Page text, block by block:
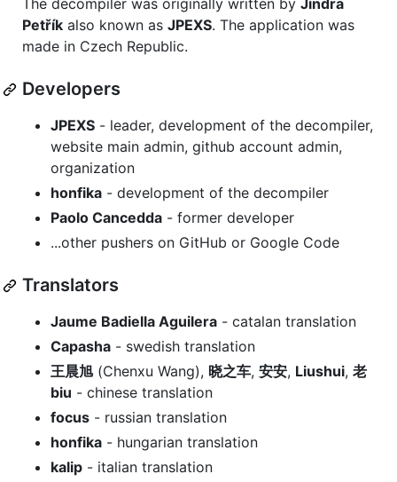
The decompiler was originally written by Jindra
Petřík also known as JPEXS. The application was
made in Czech Republic.
Developers
JPEXS - leader, development of the decompiler,
website main admin, github account admin,
organization
honfika - development of the decompiler
Paolo Cancedda - former developer
...other pushers on GitHub or Google Code
Translators
Jaume Badiella Aguilera - catalan translation
Capasha - swedish translation
王晨旭 (Chenxu Wang), 晓之车, 安安, Liushui, 老
biu - chinese translation
focus - russian translation
honfika - hungarian translation
kalip - italian translation